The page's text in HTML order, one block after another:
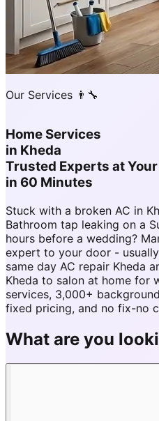
Our Services 👨‍🔧
Home Services
in Kheda
Trusted Experts at
in 60 Minutes
Stuck with a broken AC in
Bathroom tap leaking on a
hours before a wedding?
expert to your door -
same day AC repair Kheda
Kheda to salon at home for
services, 3,000+
fixed pricing, and no fix-no
What are you